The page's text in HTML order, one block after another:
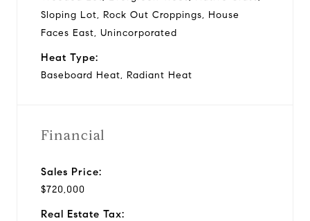
Sloping Lot, Rock Out Croppings, House
Faces East, Unincorporated
Heat Type:
Baseboard Heat, Radiant Heat
Financial
Sales Price:
$720,000
Real Estate Tax: